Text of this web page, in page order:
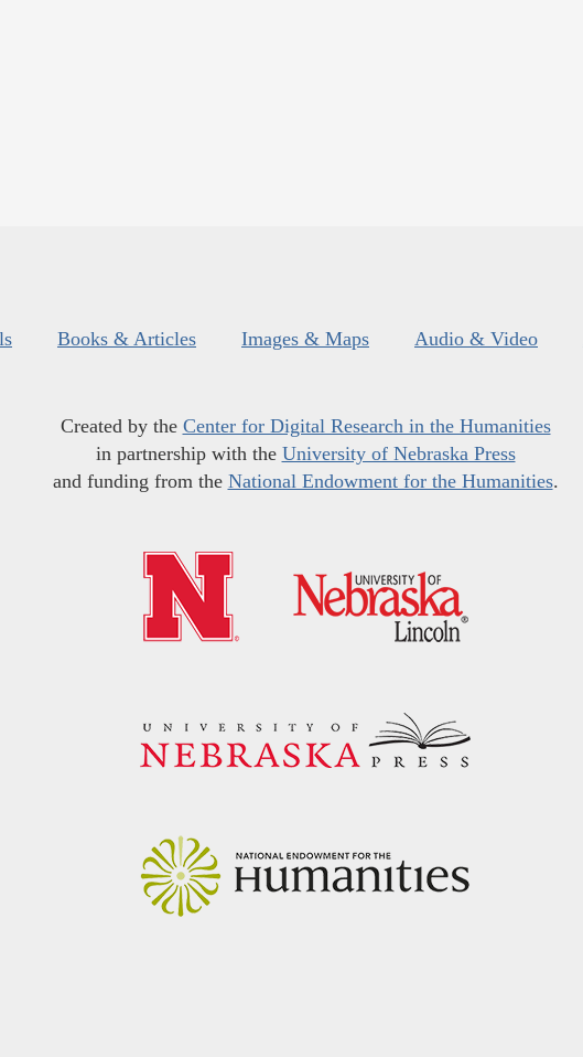
Books & Articles Images & Maps Audio & Video
Created by the Center for Digital Research in the Humanities
in partnership with the University of Nebraska Press
and funding from the National Endowment for the Humanities.